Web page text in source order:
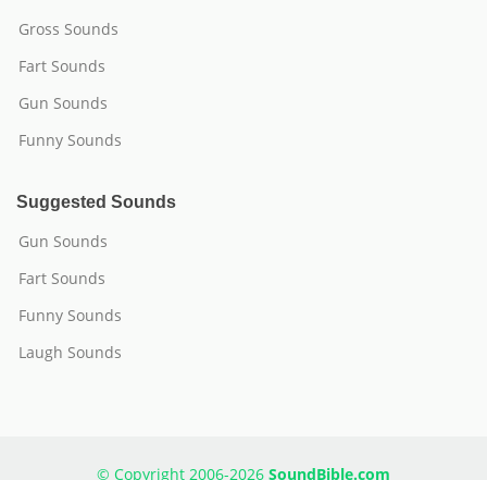
Gross Sounds
Fart Sounds
Gun Sounds
Funny Sounds
Suggested Sounds
Gun Sounds
Fart Sounds
Funny Sounds
Laugh Sounds
© Copyright 2006-2026 SoundBible.com